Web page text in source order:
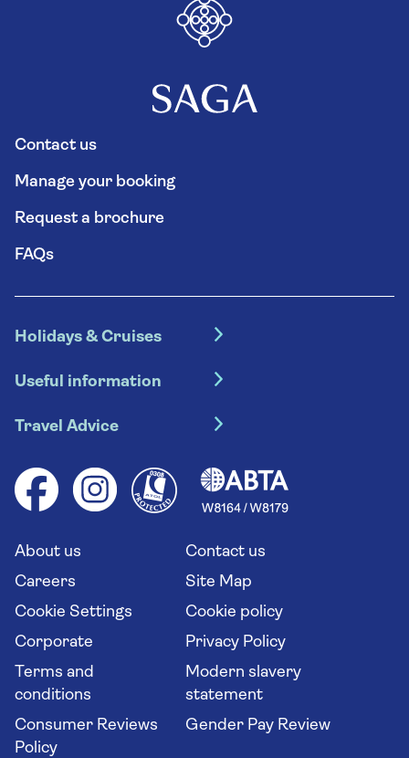
Contact us
Manage your booking
Request a brochure
FAQs
Holidays & Cruises
Escorted tours
River cruises
Group tours
Solo holidays
Long stay holidays
Travel agents' website
Useful information
Booking conditions
Your key rights
Flight online check in
Travel Advice
Health advice (Travel Health Pro)
Saga travel updates
About us
Contact us
Careers
Site Map
Cookie Settings
Cookie policy
Corporate
Privacy Policy
Terms and
conditions
Modern slavery
statement
Consumer Reviews
Policy
Gender Pay Review